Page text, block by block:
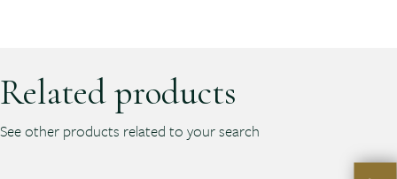
Related products
See other products related to your search